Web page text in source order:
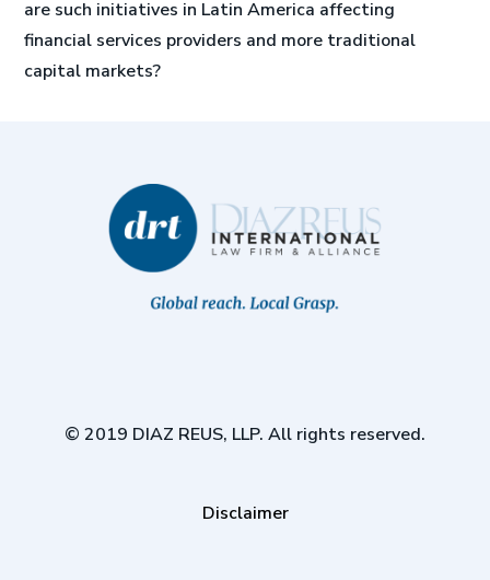
are such initiatives in Latin America affecting
financial services providers and more traditional
capital markets?
© 2019 DIAZ REUS, LLP. All rights reserved.
Disclaimer